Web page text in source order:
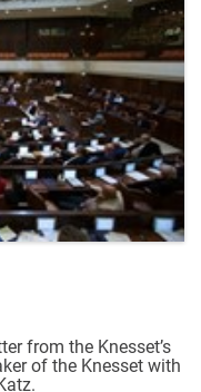
from the Knesset’s
of the Knesset with